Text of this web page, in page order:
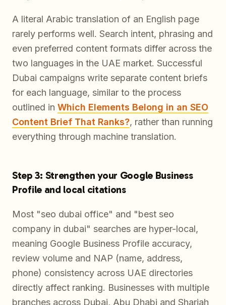
A literal Arabic translation of an English page
rarely performs well. Search intent, phrasing and
even preferred content formats differ across the
two languages in the UAE market. Successful
Dubai campaigns write separate content briefs
for each language, similar to the process
outlined in Which Elements Belong in an SEO
Content Brief That Ranks?, rather than running
everything through machine translation.
Step 3: Strengthen your Google Business
Profile and local citations
Most "seo dubai office" and "best seo
company in dubai" searches are hyper-local,
meaning Google Business Profile accuracy,
review volume and NAP (name, address,
phone) consistency across UAE directories
directly affect ranking. Businesses with multiple
branches across Dubai, Abu Dhabi and Sharjah